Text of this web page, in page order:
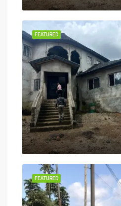
FEATURED
FEATURED